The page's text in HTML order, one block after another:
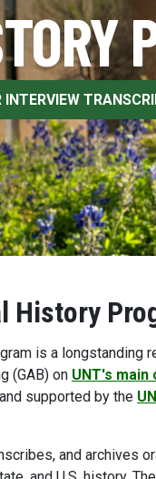
INTERVIEW
History
is a longstanding
(GAB) on UNT's main
and supported by the
and archives